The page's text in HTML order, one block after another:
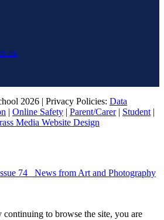
2026 | Privacy Policies: Data
| Online Safety | Parent/Carer| Student |
Media Website Design
74
News from Art and Photography
continuing to browse the site, you are